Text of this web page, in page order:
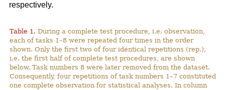
respectively.
Table 1. During a complete test procedure, i.e. observation,
each of tasks 1–8 were repeated four times in the order
shown. Only the first two of four identical repetitions (rep.),
i.e. the first half of complete test procedures, are shown
below. Task numbers 8 were later removed from the dataset.
Consequently, four repetitions of task numbers 1–7 constituted
one complete observation for statistical analyses. In column